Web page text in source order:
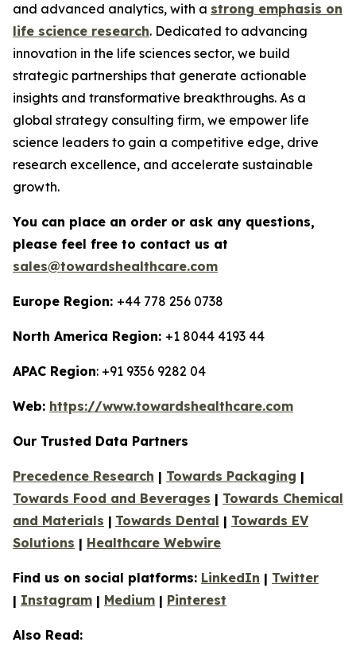
and advanced analytics, with a strong emphasis on
life science research. Dedicated to advancing
innovation in the life sciences sector, we build
strategic partnerships that generate actionable
insights and transformative breakthroughs. As a
global strategy consulting firm, we empower life
science leaders to gain a competitive edge, drive
research excellence, and accelerate sustainable
growth.
You can place an order or ask any questions,
please feel free to contact us at
sales@towardshealthcare.com
Europe Region: +44 778 256 0738
North America Region: +1 8044 4193 44
APAC Region: +91 9356 9282 04
Web: https://www.towardshealthcare.com
Our Trusted Data Partners
Precedence Research | Towards Packaging |
Towards Food and Beverages | Towards Chemical
and Materials | Towards Dental | Towards EV
Solutions | Healthcare Webwire
Find us on social platforms: LinkedIn | Twitter
| Instagram | Medium | Pinterest
Also Read: